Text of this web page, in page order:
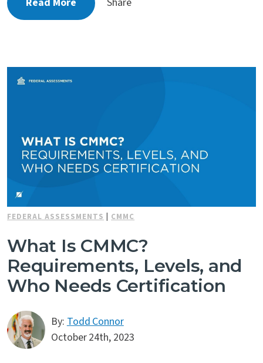
FEDERAL ASSESSMENTS CMMC
What Is CMMC?
Requirements, Levels, and
Who Needs Certification
By:Todd Connor
October 24th, 2023